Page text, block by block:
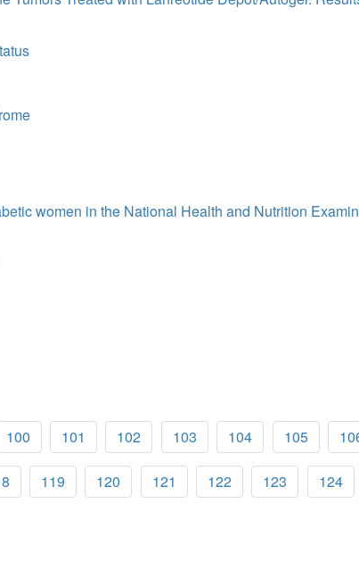
women in the National Health and Nutrition
100 101 102 103 104 105
119 120 121 122 123 124